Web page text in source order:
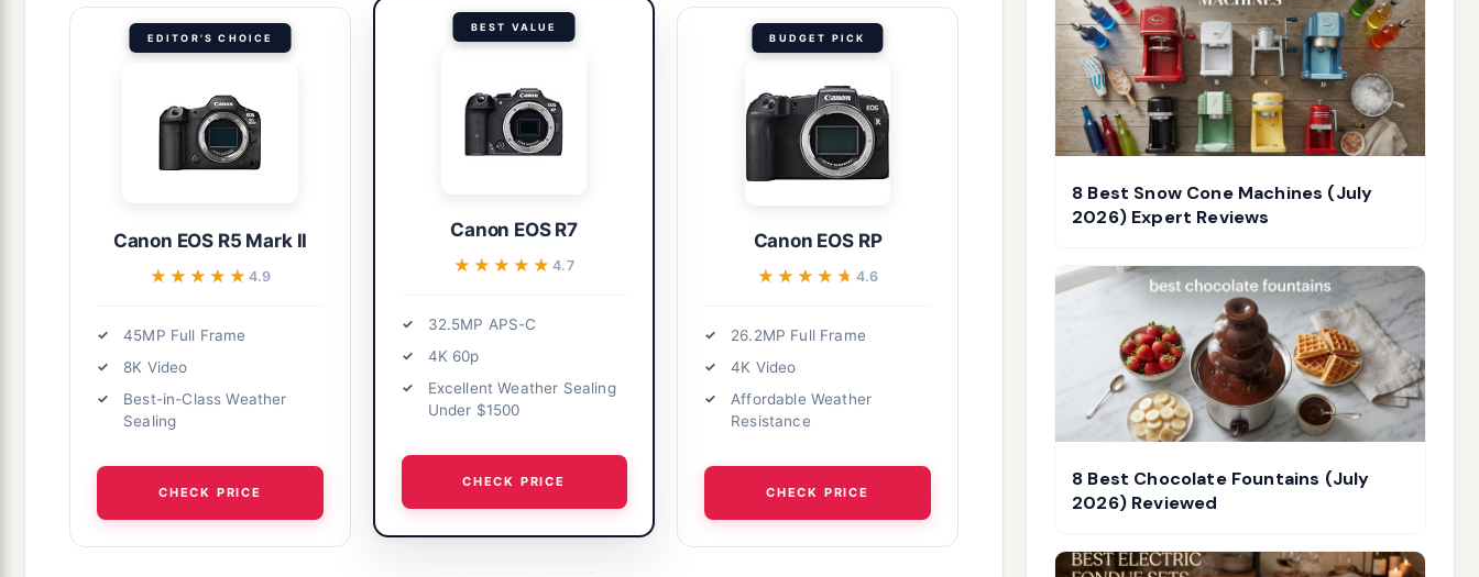
EDITOR'S CHOICE
Canon EOS R5 Mark II
★★★★★
★★★★★ 4.9
45MP Full Frame
8K Video
Best-in-Class Weather
Sealing
CHECK PRICE
BEST VALUE
Canon EOS R7
★★★★★
★★★★★4.7
32.5MP APS-C
4K 60p
Excellent Weather Sealing
Under $1500
CHECK PRICE
BUDGET PICK
Canon EOS RP
★★★★★
★★★★★ 4.6
26.2MP Full Frame
4K Video
Affordable Weather
Resistance
CHECK PRICE
8 Best Snow Cone Machines (July
2026) Expert Reviews
8 Best Chocolate Fountains (July
2026) Reviewed